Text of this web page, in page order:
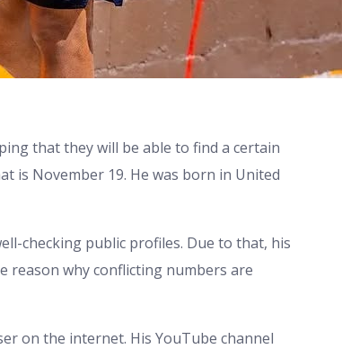
that they will be able to find a certain
is November 19. He was born in United
checking public profiles. Due to that, his
reason why conflicting numbers are
on the internet. His YouTube channel